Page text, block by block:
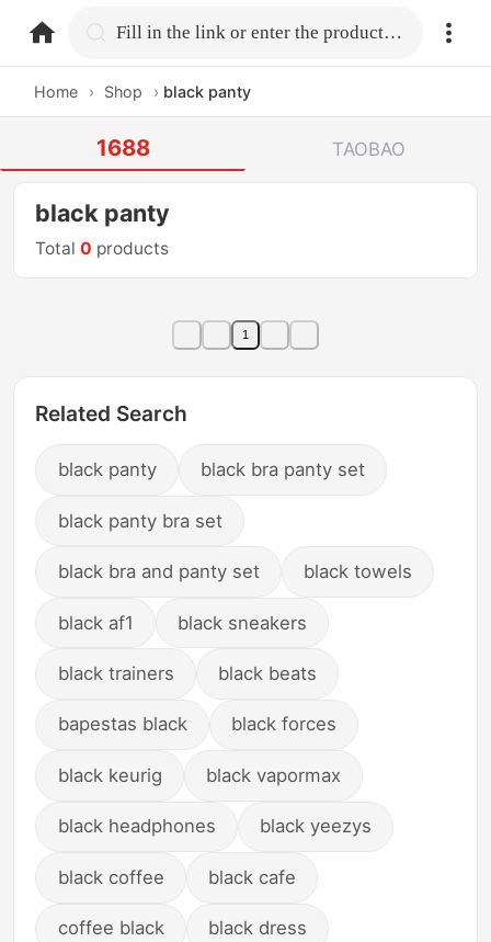
home.search Fill in the link or enter the product name.
Home › Shop › black panty
1688 TAOBAO
black panty
Total0 products
1
Related Search
black panty black bra panty set
black panty bra set
black bra and panty set black towels
black af1 black sneakers
black trainers black beats
bapestas black black forces
black keurig black vapormax
black headphones black yeezys
black coffee black cafe
coffee black black dress